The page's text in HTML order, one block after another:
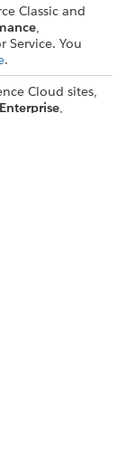
Classic and
,
Service. You
.
Cloud sites,
Enterprise,
other partners
of
the
Intelligence
Hierarchy
into the